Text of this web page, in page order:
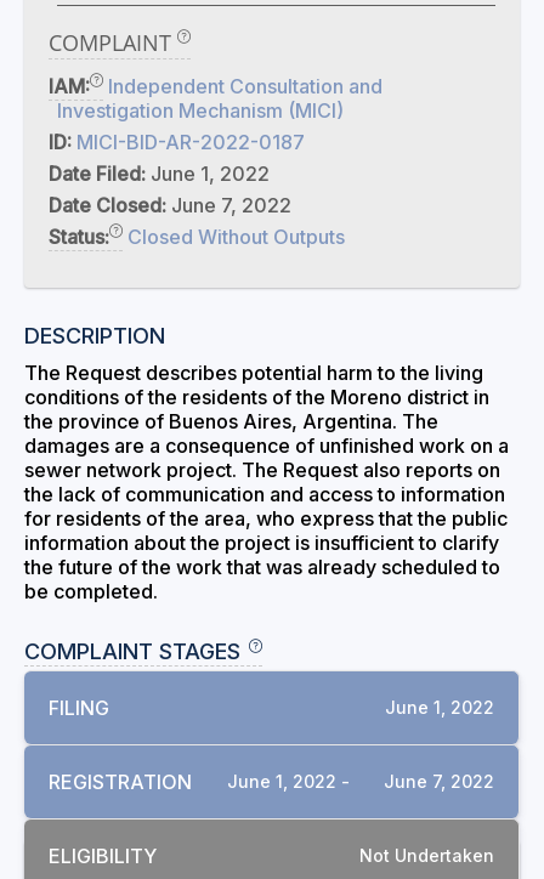
COMPLAINT
IAM:
Independent Consultation and
Investigation Mechanism (MICI)
ID: MICI-BID-AR-2022-0187
Date Filed: June 1, 2022
Date Closed: June 7, 2022
Status:
Closed Without Outputs
DESCRIPTION
The Request describes potential harm to the living
conditions of the residents of the Moreno district in
the province of Buenos Aires, Argentina. The
damages are a consequence of unfinished work on a
sewer network project. The Request also reports on
the lack of communication and access to information
for residents of the area, who express that the public
information about the project is insufficient to clarify
the future of the work that was already scheduled to
be completed.
COMPLAINT STAGES
FILING June 1, 2022
REGISTRATION June 1, 2022 - June 7, 2022
ELIGIBILITY Not Undertaken